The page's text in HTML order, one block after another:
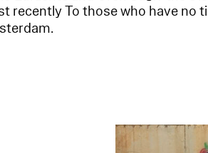
recently To those who have no